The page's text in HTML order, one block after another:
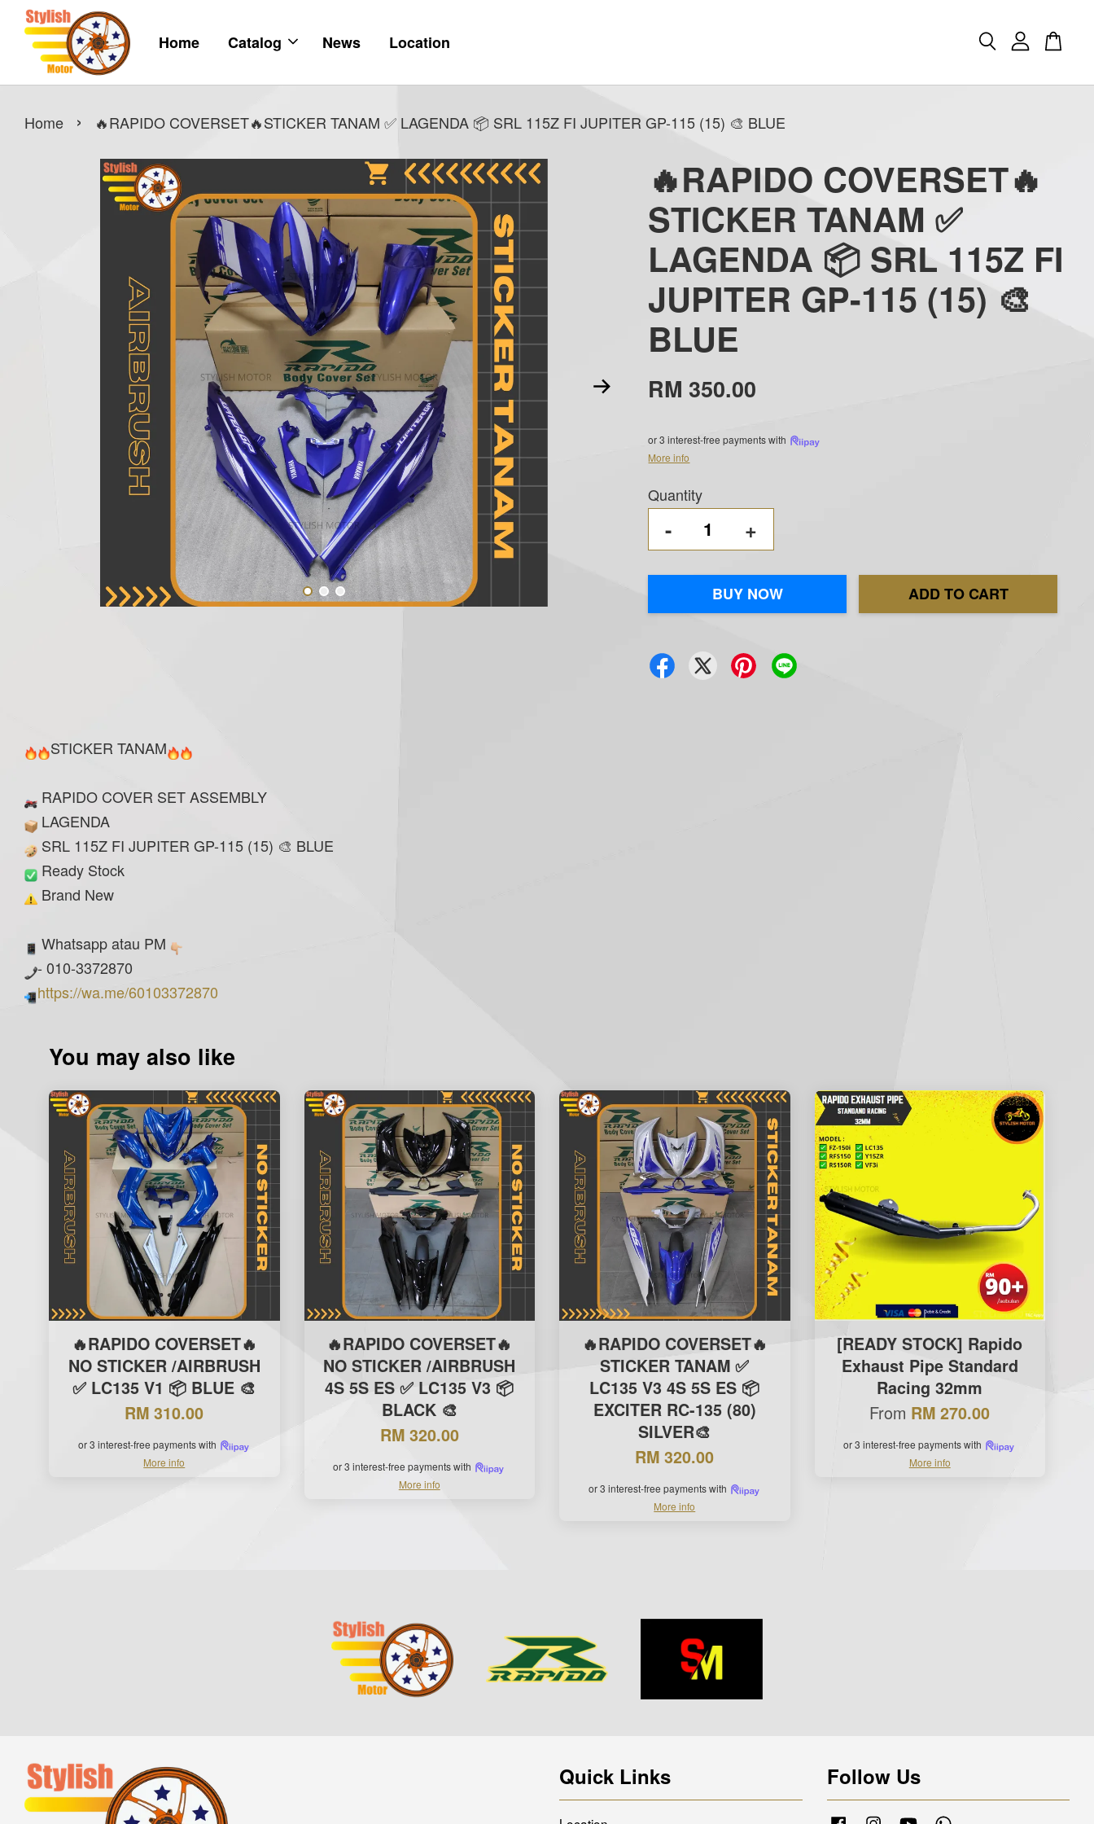
Home Catalog News Location
Home › 🔥RAPIDO COVERSET🔥STICKER TANAM ✅ LAGENDA 📦 SRL 115Z FI JUPITER GP-115 (15) 🎨 BLUE
🔥RAPIDO COVERSET🔥
STICKER TANAM ✅
LAGENDA 📦 SRL 115Z FI
JUPITER GP-115 (15) 🎨
BLUE
RM 350.00
or 3 interest-free payments with
More info
Quantity
- +
BUY NOW ADD TO CART
STICKER TANAM
RAPIDO COVER SET ASSEMBLY
LAGENDA
SRL 115Z FI JUPITER GP-115 (15) 🎨 BLUE
Ready Stock
Brand New
Whatsapp atau PM
- 010-3372870
https://wa.me/60103372870
You may also like
🔥RAPIDO COVERSET🔥
NO STICKER /AIRBRUSH
✅ LC135 V1 📦 BLUE 🎨
RM 310.00
or 3 interest-free payments with
More info
🔥RAPIDO COVERSET🔥
NO STICKER /AIRBRUSH
4S 5S ES ✅ LC135 V3 📦
BLACK 🎨
RM 320.00
or 3 interest-free payments with
More info
🔥RAPIDO COVERSET🔥
STICKER TANAM ✅
LC135 V3 4S 5S ES 📦
EXCITER RC-135 (80)
SILVER🎨
RM 320.00
or 3 interest-free payments with
More info
[READY STOCK] Rapido
Exhaust Pipe Standard
Racing 32mm
From RM 270.00
or 3 interest-free payments with
More info
Quick Links Follow Us